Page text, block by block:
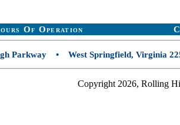
Of Operation
Parkway • West Springfield, Virginia
Copyright 2026, Rolling